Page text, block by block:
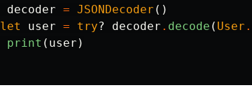
decoder = JSONDecoder ()
let user = try? decoder . decode ( User .
print ( user )